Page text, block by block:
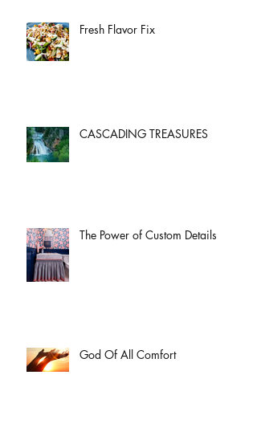
Fresh Flavor Fix
CASCADING TREASURES
The Power of Custom Details
God Of All Comfort